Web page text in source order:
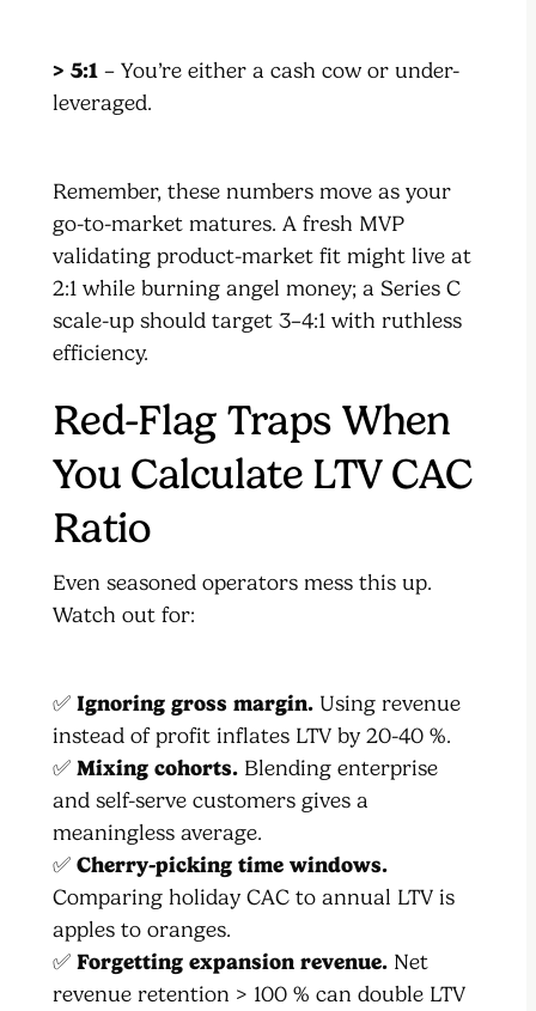
> 5:1 – You’re either a cash cow or under-
leveraged.
Remember, these numbers move as your
go-to-market matures. A fresh MVP
validating product-market fit might live at
2:1 while burning angel money; a Series C
scale-up should target 3–4:1 with ruthless
efficiency.
Red-Flag Traps When
You Calculate LTV CAC
Ratio
Even seasoned operators mess this up.
Watch out for:
✅ Ignoring gross margin. Using revenue
instead of profit inflates LTV by 20-40 %.
✅ Mixing cohorts. Blending enterprise
and self-serve customers gives a
meaningless average.
✅ Cherry-picking time windows.
Comparing holiday CAC to annual LTV is
apples to oranges.
✅ Forgetting expansion revenue. Net
revenue retention > 100 % can double LTV